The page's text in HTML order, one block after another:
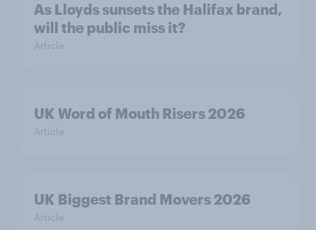
As Lloyds sunsets the Halifax brand,
will the public miss it?
Article
UK Word of Mouth Risers 2026
Article
UK Biggest Brand Movers 2026
Article